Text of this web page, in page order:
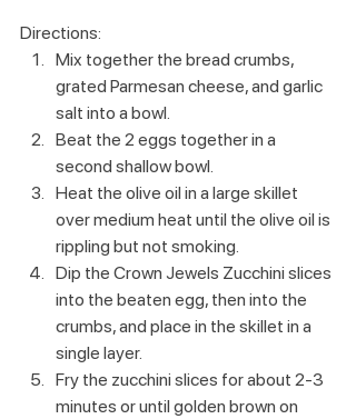
Directions:
Mix together the bread crumbs,
grated Parmesan cheese, and garlic
salt into a bowl.
Beat the 2 eggs together in a
second shallow bowl.
Heat the olive oil in a large skillet
over medium heat until the olive oil is
rippling but not smoking.
Dip the Crown Jewels Zucchini slices
into the beaten egg, then into the
crumbs, and place in the skillet in a
single layer.
Fry the zucchini slices for about 2-3
minutes or until golden brown on